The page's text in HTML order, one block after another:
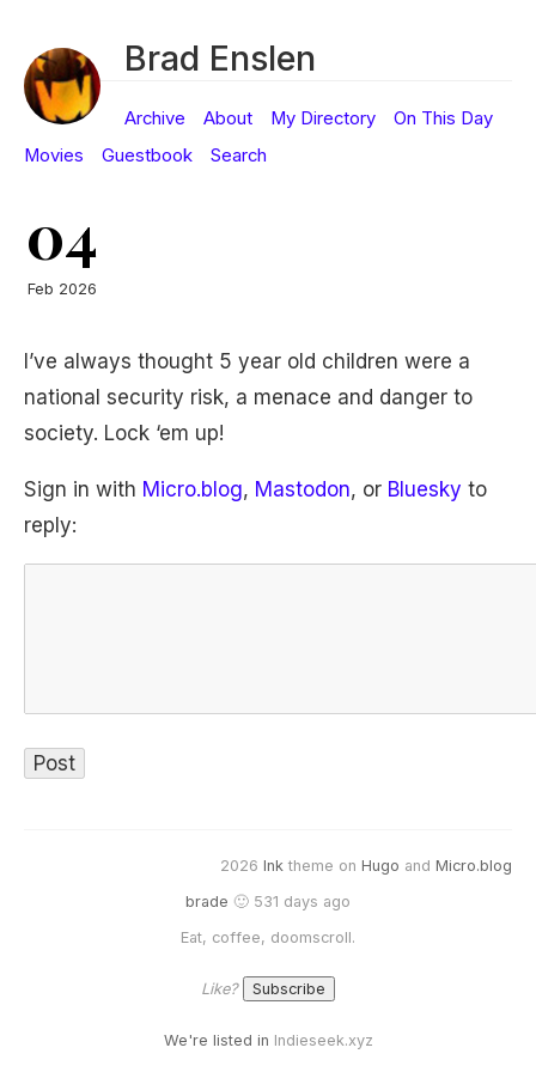
Brad Enslen
Archive About My Directory
On This Day
Movies
Guestbook Search
04
Feb 2026
I’ve always thought 5 year old children were a
national security risk, a menace and danger to
society. Lock ‘em up!
Sign in with Micro.blog, Mastodon, or Bluesky to
reply:
2026 Ink theme on Hugo and Micro.blog
brade 🙂 531 days ago
Eat, coffee, doomscroll.
Like?
We're listed in Indieseek.xyz